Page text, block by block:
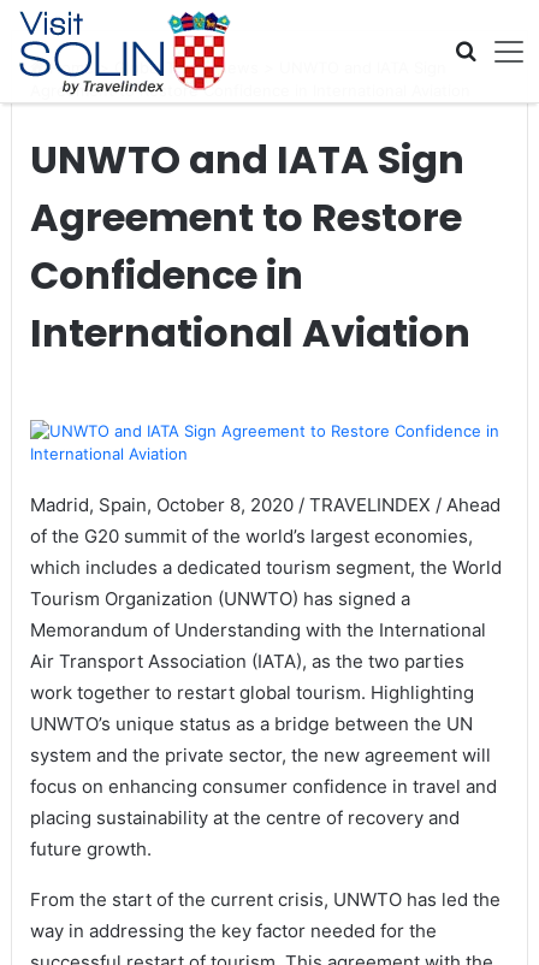
Skip navigation
Home Global Travel News
Agreement to Restore Confidence in International Aviation
UNWTO and IATA Sign
Agreement to Restore
Confidence in
International Aviation
Madrid, Spain, October 8, 2020 / TRAVELINDEX / Ahead
of the G20 summit of the world’s largest economies,
which includes a dedicated tourism segment, the World
Tourism Organization (UNWTO) has signed a
Memorandum of Understanding with the International
Air Transport Association (IATA), as the two parties
work together to restart global tourism. Highlighting
UNWTO’s unique status as a bridge between the UN
system and the private sector, the new agreement will
focus on enhancing consumer confidence in travel and
placing sustainability at the centre of recovery and
future growth.
From the start of the current crisis, UNWTO has led the
way in addressing the key factor needed for the